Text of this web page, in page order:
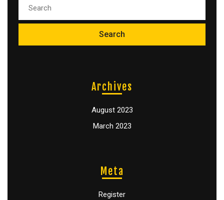
Archives
August 2023
March 2023
Meta
Register